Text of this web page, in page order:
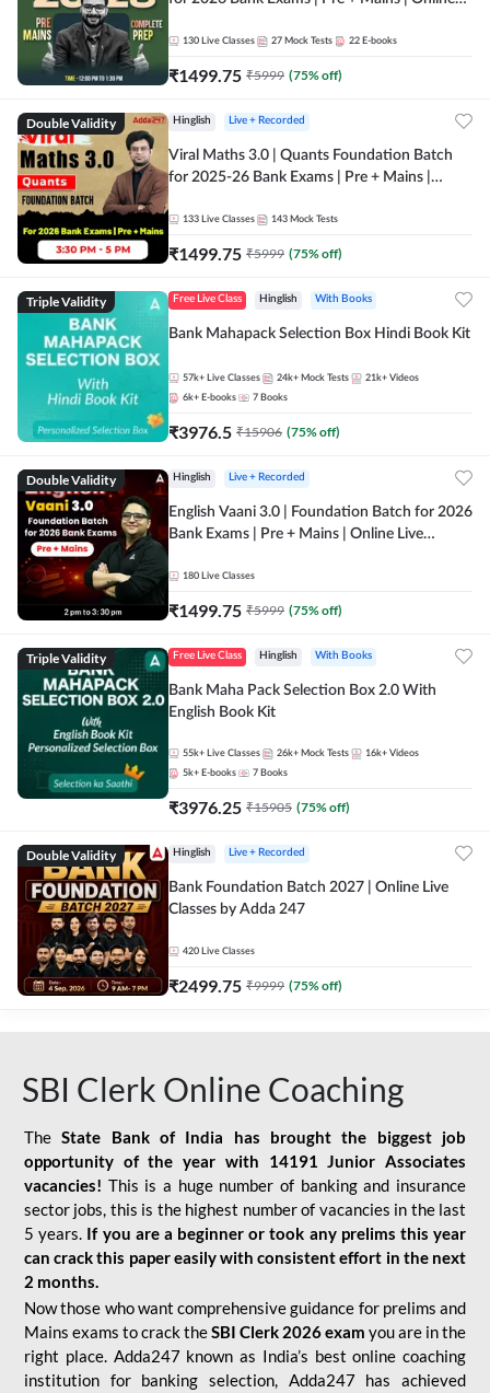
130 Live Classes 27 Mock Tests 22 E-books
₹1499.75 ₹5999 (75% off)
Double Validity Hinglish Live + Recorded
Viral Maths 3.0 | Quants Foundation Batch
for 2025-26 Bank Exams | Pre + Mains |
133 Live Classes 143 Mock Tests
₹1499.75 ₹5999 (75% off)
Triple Validity Free Live Class Hinglish With Books
Bank Mahapack Selection Box Hindi Book Kit
57k+ Live Classes 24k+ Mock Tests 21k+ Videos
6k+ E-books 7 Books
₹3976.5 ₹15906 (75% off)
Double Validity Hinglish Live + Recorded
English Vaani 3.0 | Foundation Batch for 2026
Bank Exams | Pre + Mains | Online Live
180 Live Classes
₹1499.75 ₹5999 (75% off)
Triple Validity Free Live Class Hinglish With Books
Bank Maha Pack Selection Box 2.0 With
English Book Kit
55k+ Live Classes 26k+ Mock Tests 16k+ Videos
5k+ E-books 7 Books
₹3976.25 ₹15905 (75% off)
Double Validity Hinglish Live + Recorded
Bank Foundation Batch 2027 | Online Live
Classes by Adda 247
420 Live Classes
₹2499.75 ₹9999 (75% off)
SBI Clerk Online Coaching
TheState Bank of India has brought the biggest job
opportunity of the year with
14191 Junior Associates
vacancies! This is a huge number of banking and insurance
sector jobs, this is the highest number of vacancies in the last
5 years. If you are a beginner or took any prelims this year
can crack this paper easily with consistent effort in the next
2 months.
Now those who want comprehensive guidance for prelims and
Mains exams to crack theSBI Clerk 2026 exam you are in the
right place. Adda247 known as India’s best online coaching
institution for banking selection, Adda247 has achieved